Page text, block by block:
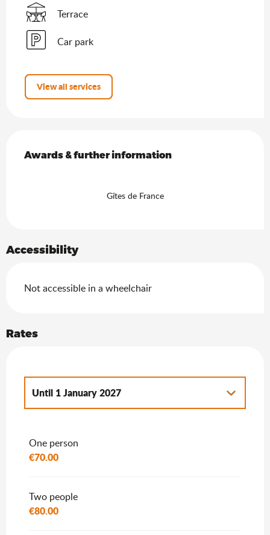
Terrace
Car park
View all services
Awards & further information
Awards & further information
Gîtes de France
Accessibility
Not accessible in a wheelchair
Rates
Until 1 January 2027
One person
€70.00
Two people
€80.00